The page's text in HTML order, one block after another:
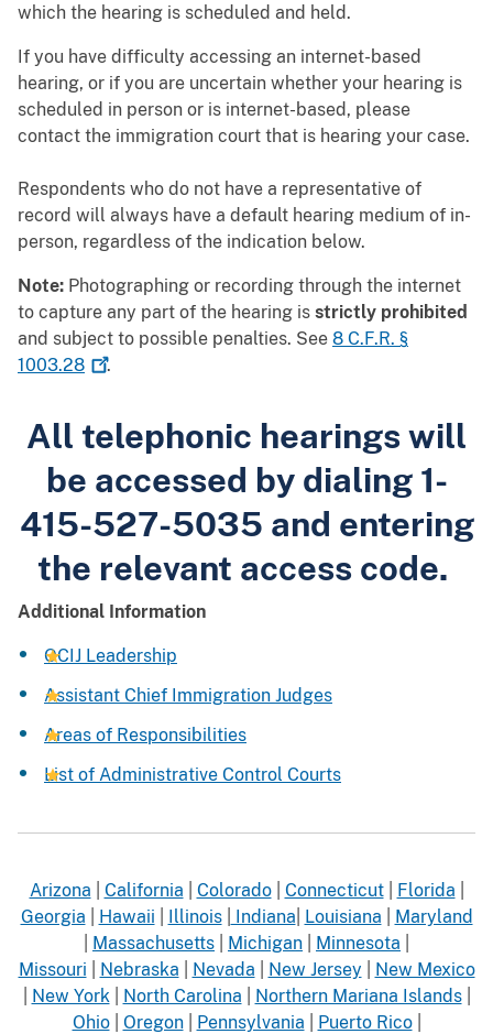
which the hearing is scheduled and held.
If you have difficulty accessing an internet-based
hearing, or if you are uncertain whether your hearing is
scheduled in person or is internet-based, please
contact the immigration court that is hearing your case.
Respondents who do not have a representative of
record will always have a default hearing medium of in-
person, regardless of the indication below.
Note: Photographing or recording through the internet
to capture any part of the hearing is strictly prohibited
and subject to possible penalties. See 8 C.F.R. §
1003.28
.
All telephonic hearings will
be accessed by dialing 1-
415-527-5035 and entering
the relevant access code.
Additional Information
OCIJ Leadership
Assistant Chief Immigration Judges
Areas of Responsibilities
List of Administrative Control Courts
Arizona California Colorado| Connecticut| Florida
Georgia
Hawaii Illinois| Indiana Louisiana
Maryland
Massachusetts Michigan Minnesota
Missouri
Nebraska Nevada New Jersey
New Mexico
New York North Carolina Northern Mariana Islands|
Ohio| Oregon| Pennsylvania Puerto Rico|